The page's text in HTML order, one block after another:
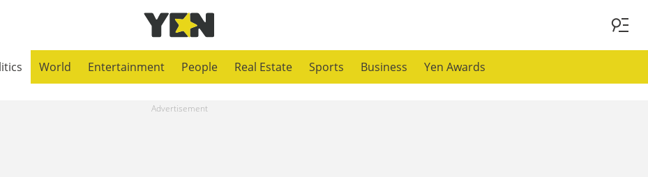
World Entertainment People Real Estate Sports Business Yen Awards